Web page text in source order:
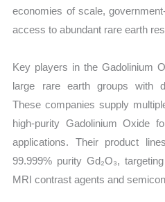
economies of scale,
access to abundant rare earth
Key players in the Gadolinium
large rare earth groups with
These companies supply
high-purity Gadolinium Oxide
applications. Their product
99.999% purity Gd₂O₃,
MRI contrast agents and